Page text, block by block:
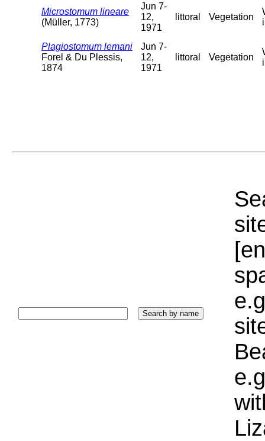
Microstomum lineare
(Müller, 1773)
Jun 7-
12,
1971
littoral Vegetation
Plagiostomum lemani
Forel & Du Plessis,
1874
Jun 7-
12,
1971
littoral Vegetation